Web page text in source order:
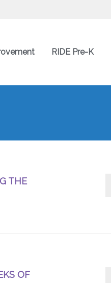
RIDE Pre-K
THE
OF